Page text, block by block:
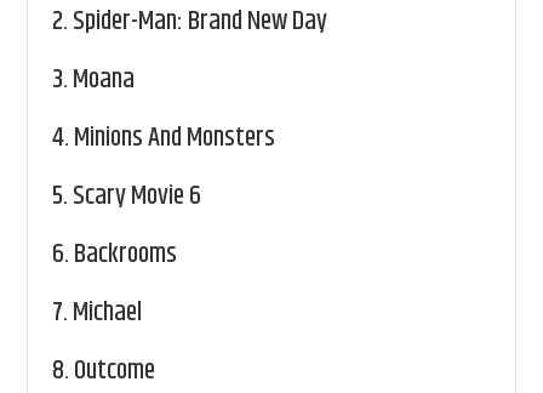
2.Spider-Man: Brand New Day
3.Moana
4.Minions And Monsters
5.Scary Movie 6
6.Backrooms
7.Michael
8.Outcome